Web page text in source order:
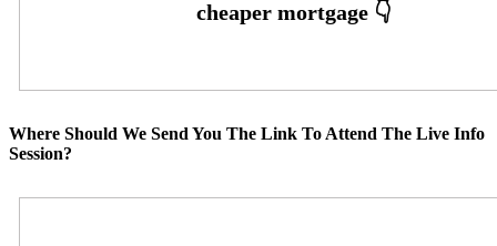
Where Should We Send You The Link To Attend The Live Info
Session?